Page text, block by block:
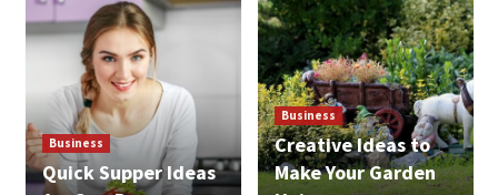
Business
Quick Supper Ideas
Business
Creative Ideas to
Make Your Garden
3
Cozy and Relaxing Ideas for Retirees
4
Lifestyle
Popular Bitcoin Trends in the Future